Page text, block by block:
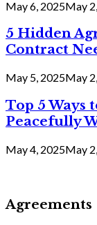
May 6, 2025May
5 Hidden
Contract
May 5, 2025May
Top 5 Ways
Peacefully
May 4, 2025May
Agreements